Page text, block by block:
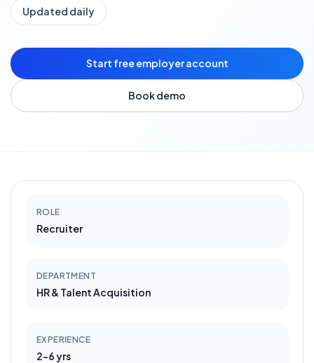
Updated daily
Start free employer account
Book demo
ROLE
Recruiter
DEPARTMENT
HR & Talent Acquisition
EXPERIENCE
2-6 yrs